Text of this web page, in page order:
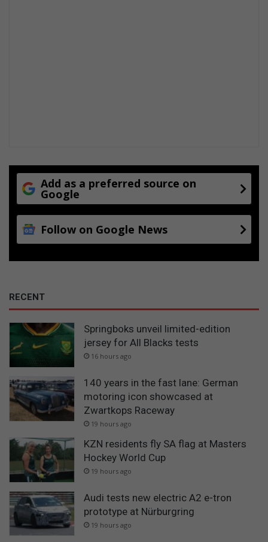
Add as a preferred source on
Google
Follow on Google News
RECENT
Springboks unveil limited-edition
jersey for All Blacks tests
16 hours ago
140 years in the fast lane: German
motoring icon showcased at
Zwartkops Raceway
19 hours ago
KZN residents fly SA flag at Masters
Hockey World Cup
19 hours ago
Audi tests new electric A2 e-tron
prototype at Nürburgring
19 hours ago